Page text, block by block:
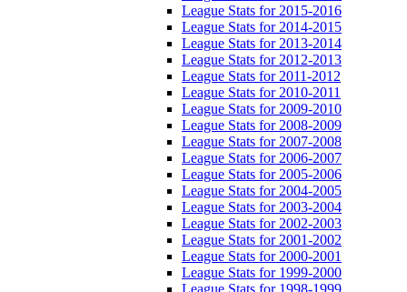
League Stats for 2015-2016
League Stats for 2014-2015
League Stats for 2013-2014
League Stats for 2012-2013
League Stats for 2011-2012
League Stats for 2010-2011
League Stats for 2009-2010
League Stats for 2008-2009
League Stats for 2007-2008
League Stats for 2006-2007
League Stats for 2005-2006
League Stats for 2004-2005
League Stats for 2003-2004
League Stats for 2002-2003
League Stats for 2001-2002
League Stats for 2000-2001
League Stats for 1999-2000
League Stats for 1998-1999